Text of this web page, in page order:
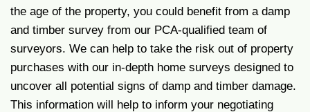
the age of the property, you could benefit from a damp
and timber survey from our PCA-qualified team of
surveyors. We can help to take the risk out of property
purchases with our in-depth home surveys designed to
uncover all potential signs of damp and timber damage.
This information will help to inform your negotiating